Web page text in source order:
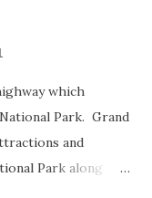
which
Park. Grand
and
Park along